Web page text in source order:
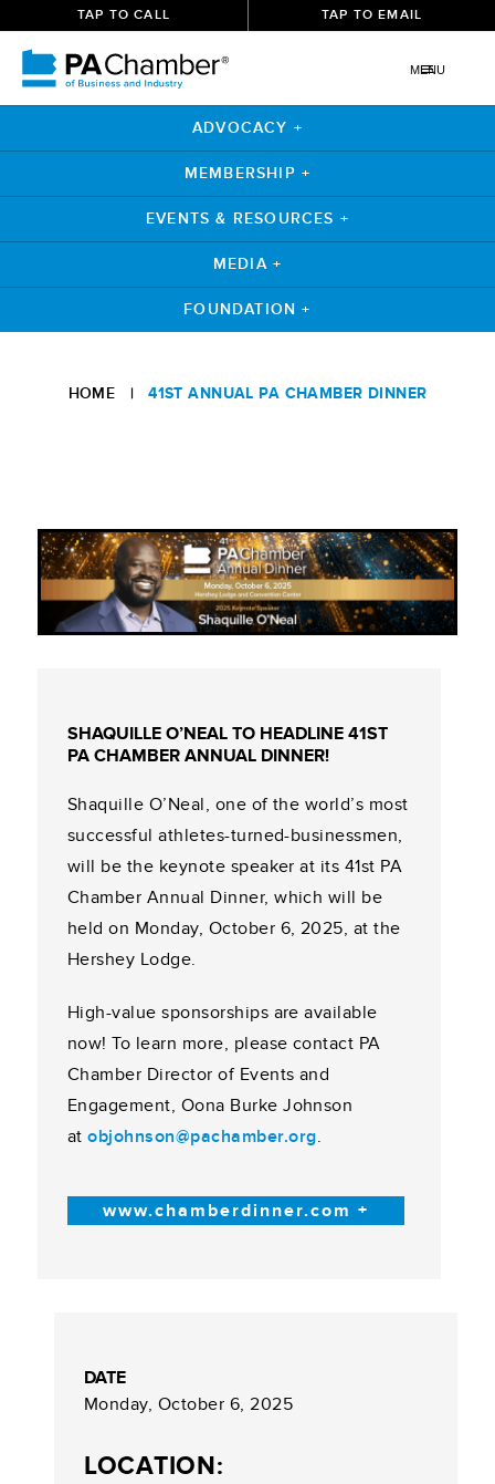
TAP TO CALL TAP TO EMAIL
MENU
ADVOCACY +
MEMBERSHIP +
EVENTS & RESOURCES +
MEDIA +
FOUNDATION +
HOME |41ST ANNUAL PA CHAMBER DINNER
SHAQUILLE O’NEAL TO HEADLINE 41ST
PA CHAMBER ANNUAL DINNER!
Shaquille O’Neal, one of the world’s most
successful athletes-turned-businessmen,
will be the keynote speaker at its 41st PA
Chamber Annual Dinner, which will be
held on Monday, October 6, 2025, at the
Hershey Lodge.
High-value sponsorships are available
now! To learn more, please contact PA
Chamber Director of Events and
Engagement, Oona Burke Johnson
atobjohnson@pachamber.org.
www.chamberdinner.com +
DATE
Monday, October 6, 2025
LOCATION: